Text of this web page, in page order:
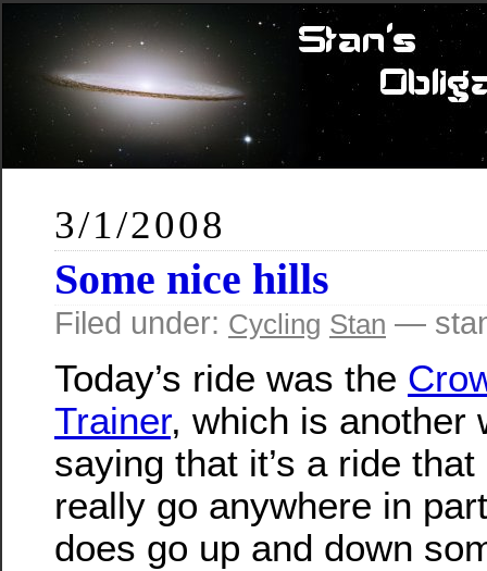
3/1/2008
Some nice hills
Filed under: Cycling Stan —
Today’s ride was the
Trainer, which is another
saying that it’s a ride that
really go anywhere in
does go up and down